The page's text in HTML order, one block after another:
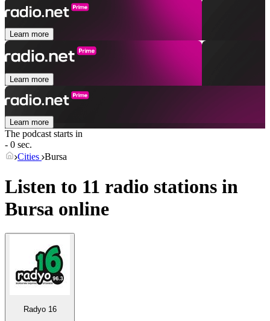
Learn more
Learn more
Learn more
The podcast starts in
- 0 sec.
Cities Bursa
Listen to 11 radio stations in
Bursa online
Radyo 16